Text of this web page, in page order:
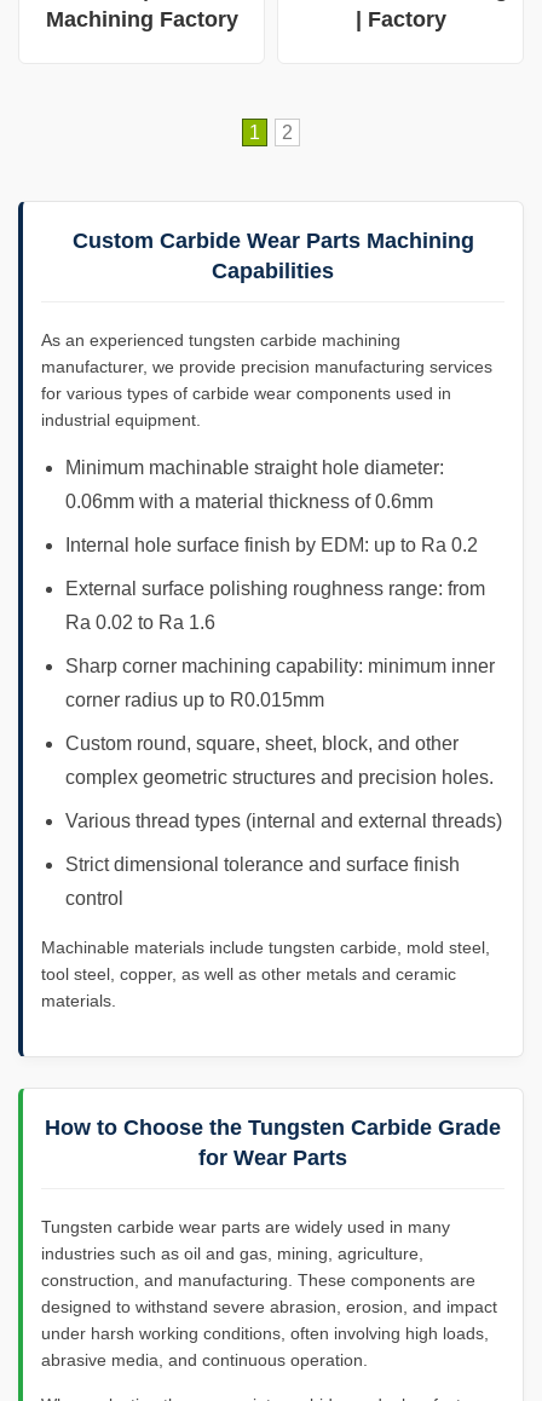
Machining Factory
| Factory
1 2
Custom Carbide Wear Parts Machining
Capabilities
As an experienced tungsten carbide machining
manufacturer, we provide precision manufacturing services
for various types of carbide wear components used in
industrial equipment.
Minimum machinable straight hole diameter:
0.06mm with a material thickness of 0.6mm
Internal hole surface finish by EDM: up to Ra 0.2
External surface polishing roughness range: from
Ra 0.02 to Ra 1.6
Sharp corner machining capability: minimum inner
corner radius up to R0.015mm
Custom round, square, sheet, block, and other
complex geometric structures and precision holes.
Various thread types (internal and external threads)
Strict dimensional tolerance and surface finish
control
Machinable materials include tungsten carbide, mold steel,
tool steel, copper, as well as other metals and ceramic
materials.
How to Choose the Tungsten Carbide Grade
for Wear Parts
Tungsten carbide wear parts are widely used in many
industries such as oil and gas, mining, agriculture,
construction, and manufacturing. These components are
designed to withstand severe abrasion, erosion, and impact
under harsh working conditions, often involving high loads,
abrasive media, and continuous operation.